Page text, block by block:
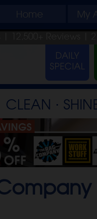
Home My
| 12,500+ Reviews |
CLEAN ⋅